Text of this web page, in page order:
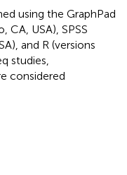
using the GraphPad
CA, USA), SPSS
and R (versions
studies,
considered